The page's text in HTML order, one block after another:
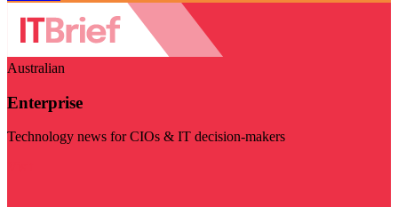
Australian
Enterprise
Technology news for CIOs & IT decision-makers